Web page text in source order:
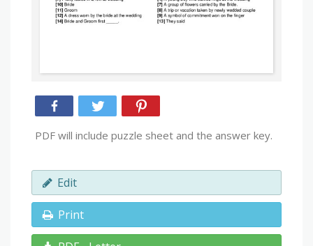
PDF will include puzzle sheet and the answer key.
Edit
Print